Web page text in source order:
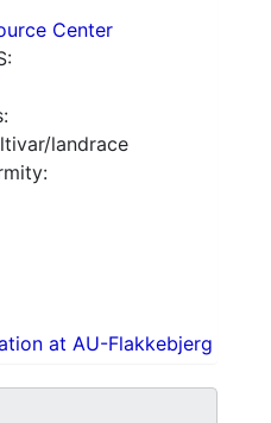
Center
landrace
at AU-Flakkebjerg